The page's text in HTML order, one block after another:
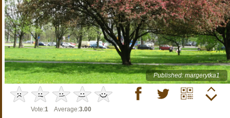
Published: margerytka1
Vote:1 Average:3.00